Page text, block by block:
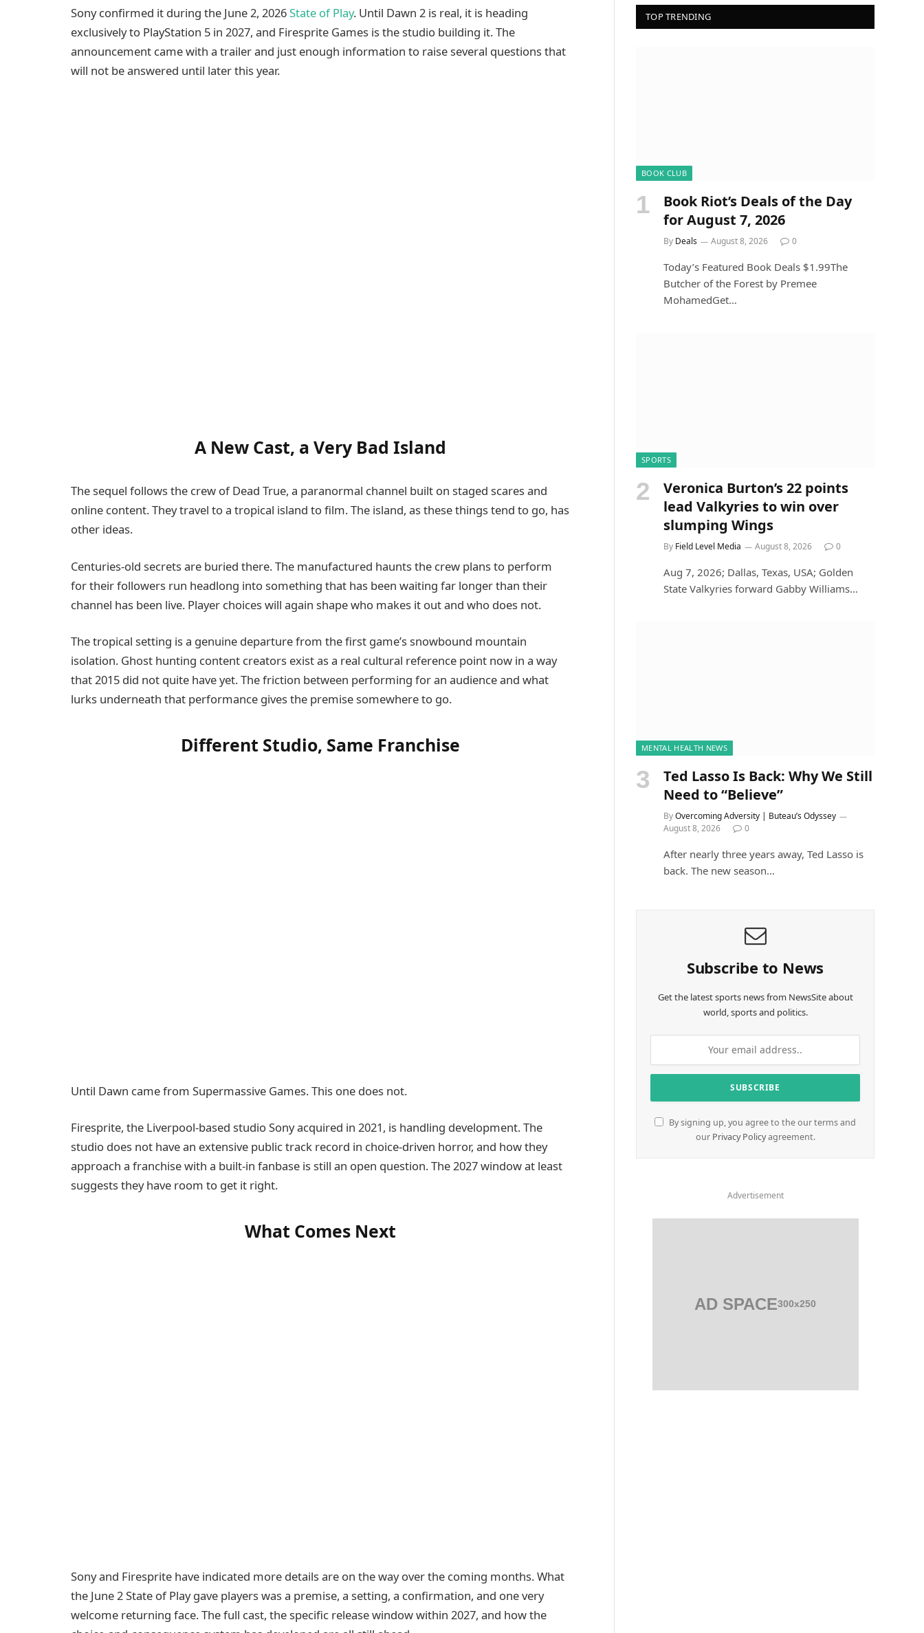
Sony confirmed it during the June 2, 2026State of Play. Until Dawn 2 is real, it is heading
exclusively to PlayStation 5 in 2027, and Firesprite Games is the studio building it. The
announcement came with a trailer and just enough information to raise several questions that
will not be answered until later this year.
A New Cast, a Very Bad Island
The sequel follows the crew of Dead True, a paranormal channel built on staged scares and
online content. They travel to a tropical island to film. The island, as these things tend to go, has
other ideas.
Centuries-old secrets are buried there. The manufactured haunts the crew plans to perform
for their followers run headlong into something that has been waiting far longer than their
channel has been live. Player choices will again shape who makes it out and who does not.
The tropical setting is a genuine departure from the first game’s snowbound mountain
isolation. Ghost hunting content creators exist as a real cultural reference point now in a way
that 2015 did not quite have yet. The friction between performing for an audience and what
lurks underneath that performance gives the premise somewhere to go.
Different Studio, Same Franchise
Until Dawn came from Supermassive Games. This one does not.
Firesprite, the Liverpool-based studio Sony acquired in 2021, is handling development. The
studio does not have an extensive public track record in choice-driven horror, and how they
approach a franchise with a built-in fanbase is still an open question. The 2027 window at least
suggests they have room to get it right.
What Comes Next
Sony and Firesprite have indicated more details are on the way over the coming months. What
the June 2 State of Play gave players was a premise, a setting, a confirmation, and one very
welcome returning face. The full cast, the specific release window within 2027, and how the
TOP TRENDING
BOOK CLUB
Book Riot’s Deals of the Day
for August 7, 2026
By Deals August 8, 2026 0
Today’s Featured Book Deals $1.99The
Butcher of the Forest by Premee
MohamedGet…
SPORTS
Veronica Burton’s 22 points
lead Valkyries to win over
slumping Wings
By Field Level Media August 8, 2026 0
Aug 7, 2026; Dallas, Texas, USA; Golden
State Valkyries forward Gabby Williams…
MENTAL HEALTH NEWS
Ted Lasso Is Back: Why We Still
Need to “Believe”
ByOvercoming Adversity | Buteau’s Odyssey
August 8, 2026
0
After nearly three years away, Ted Lasso is
back. The new season…
Subscribe to News
Get the latest sports news from NewsSite about
world, sports and politics.
By signing up, you agree to the our terms and
our Privacy Policyagreement.
Advertisement
AD SPACE300x250